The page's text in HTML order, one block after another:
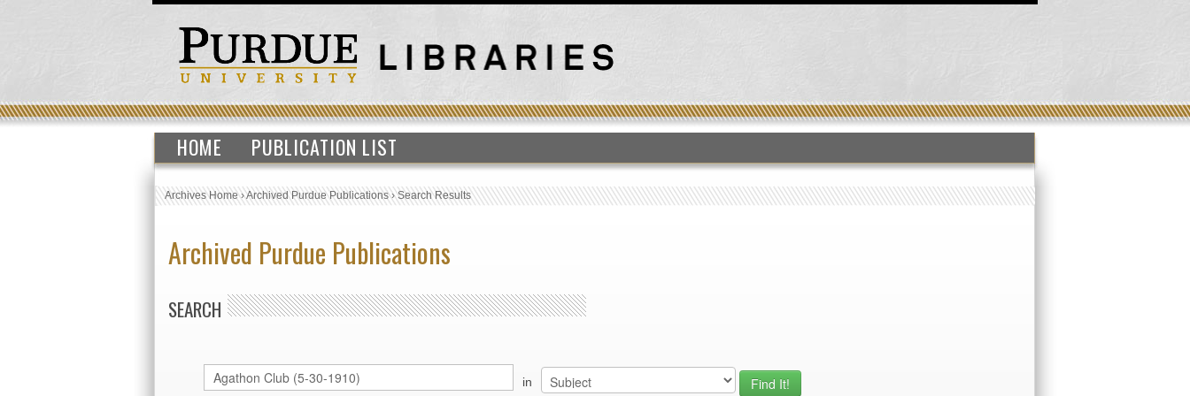
HOME PUBLICATION LIST
Archives Home›Archived Purdue Publications›Search Results
Archived Purdue Publications
SEARCH
in